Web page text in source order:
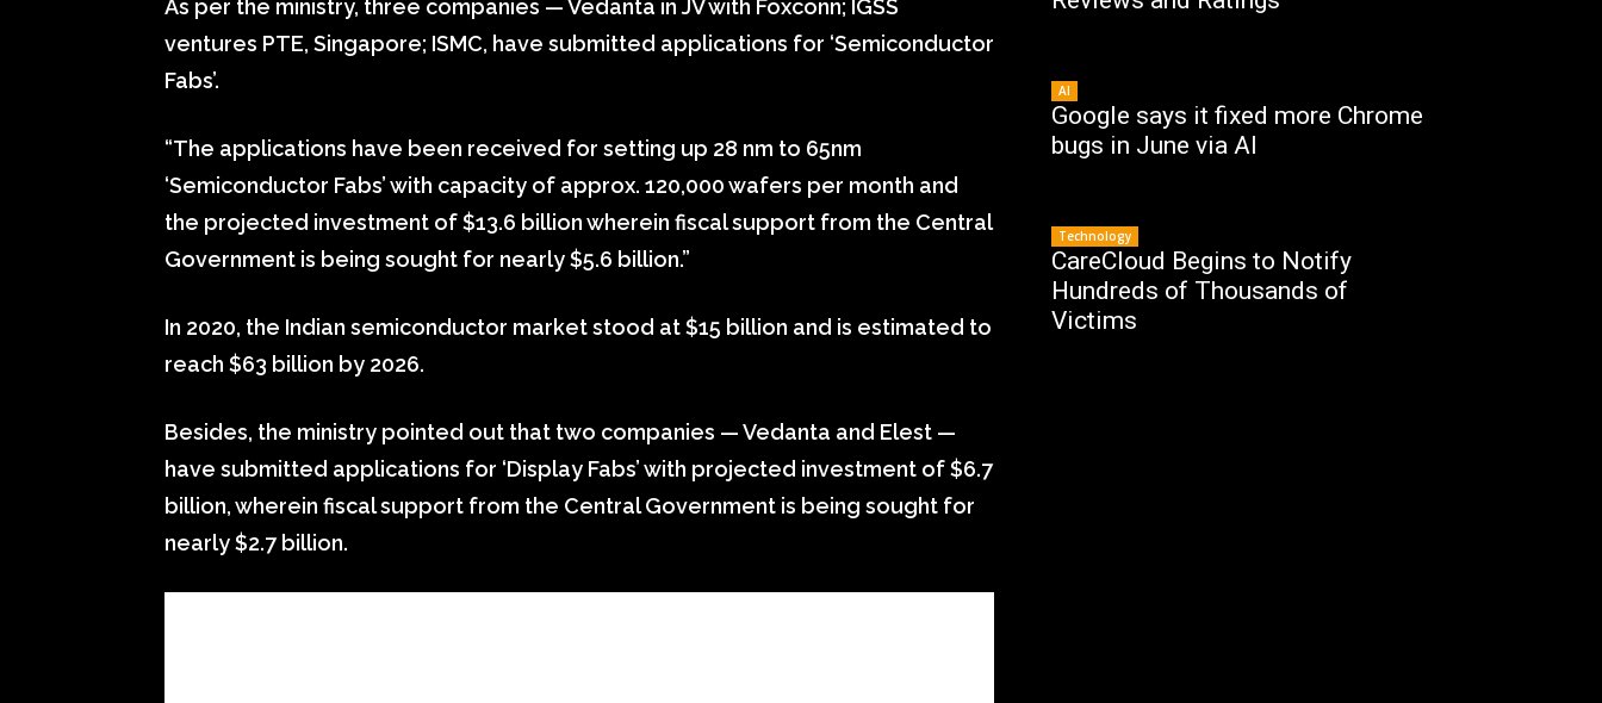
As per the ministry, three companies — Vedanta in JV with Foxconn; IGSS
ventures PTE, Singapore; ISMC, have submitted applications for ‘Semiconductor
Fabs’.
“The applications have been received for setting up 28 nm to 65nm
‘Semiconductor Fabs’ with capacity of approx. 120,000 wafers per month and
the projected investment of $13.6 billion wherein fiscal support from the Central
Government is being sought for nearly $5.6 billion.”
In 2020, the Indian semiconductor market stood at $15 billion and is estimated to
reach $63 billion by 2026.
Besides, the ministry pointed out that two companies — Vedanta and Elest —
have submitted applications for ‘Display Fabs’ with projected investment of $6.7
billion, wherein fiscal support from the Central Government is being sought for
nearly $2.7 billion.
AI
Google says it fixed more Chrome
bugs in June via AI
Technology
CareCloud Begins to Notify
Hundreds of Thousands of
Victims